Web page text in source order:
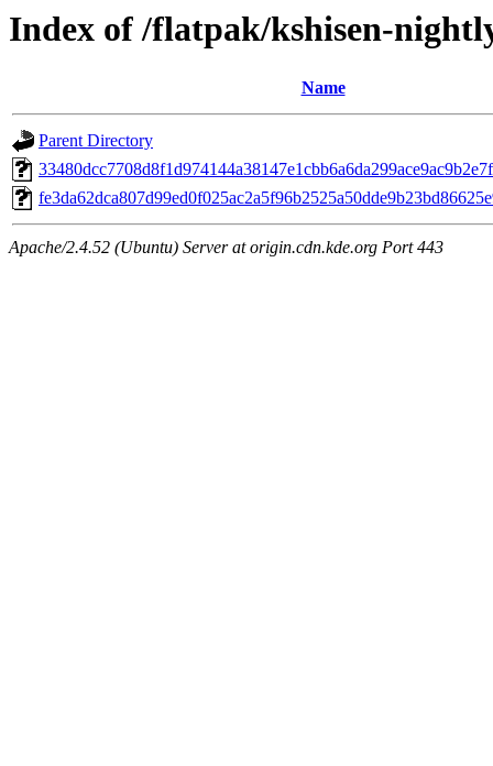
Index of /flatpak/kshisen-
Name
Parent Directory
Apache/2.4.52 (Ubuntu) Server at origin.cdn.kde.org Port 443